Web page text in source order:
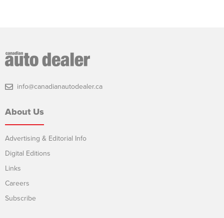
info@canadianautodealer.ca
About Us
Advertising & Editorial Info
Digital Editions
Links
Careers
Subscribe